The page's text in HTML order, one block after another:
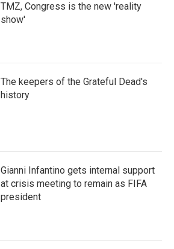
TMZ, Congress is the new 'reality
show'
The keepers of the Grateful Dead's
history
Gianni Infantino gets internal support
at crisis meeting to remain as FIFA
president